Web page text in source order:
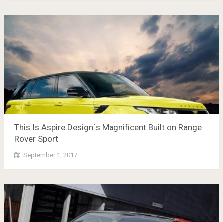
This Is Aspire Design`s Magnificent Built on Range
Rover Sport
September 1, 2017